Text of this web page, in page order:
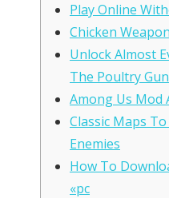
Play Online
Chicken
Unlock Almost
The Poultry
Among Us Mod
Classic Maps
Enemies
How To
«pc